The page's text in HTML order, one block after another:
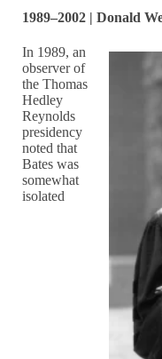
1989–2002 | Donald
In 1989, an
observer of
the Thomas
Hedley
Reynolds
presidency
noted that
Bates was
somewhat
isolated